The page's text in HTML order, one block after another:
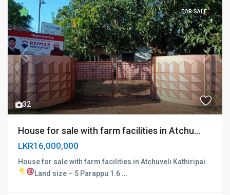
32
Previous Next
FOR SALE
House for sale with farm facilities in Atchu...
LKR16,000,000
House for sale with farm facilities in Atchuveli Kathiripai.
Land size – 5 Parappu 1.6 ...